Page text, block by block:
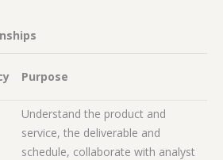
Purpose
Understand the product and
service, the deliverable and
schedule, collaborate with analyst